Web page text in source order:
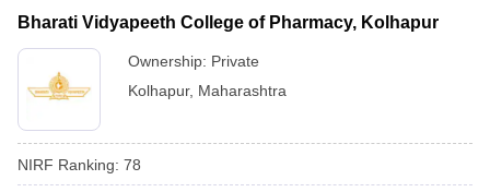
Bharati Vidyapeeth College of Pharmacy, Kolhapur
Ownership: Private
Kolhapur, Maharashtra
NIRF Ranking: 78